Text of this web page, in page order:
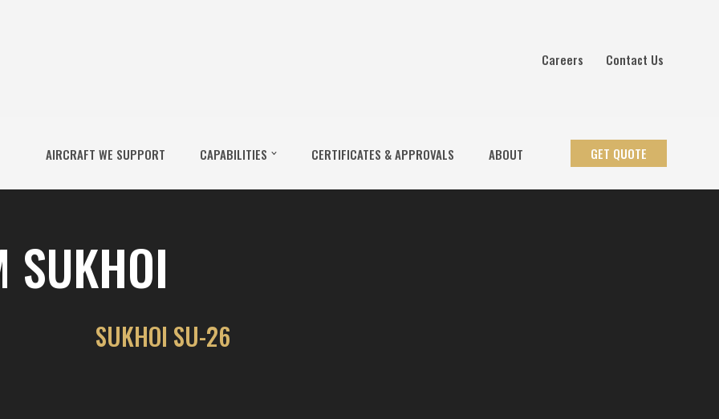
Careers Contact Us
AIRCRAFT WE SUPPORT CAPABILITIES CERTIFICATES & APPROVALS ABOUT GET QUOTE
SUKHOI
SUKHOI SU-26